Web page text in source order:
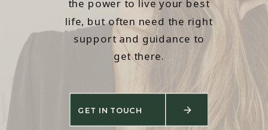
the power to live your best
life, but often need the right
support and guidance to
get there.
GET IN TOUCH